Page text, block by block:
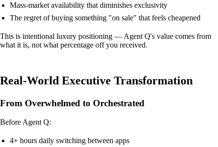
Mass-market availability that diminishes exclusivity
The regret of buying something "on sale" that feels cheapened
This is intentional luxury positioning — Agent Q's value comes from
what it is, not what percentage off you received.
Real-World Executive Transformation
From Overwhelmed to Orchestrated
Before Agent Q:
4+ hours daily switching between apps